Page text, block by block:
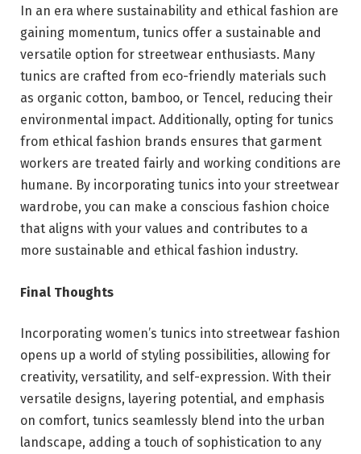
In an era where sustainability and ethical fashion are
gaining momentum, tunics offer a sustainable and
versatile option for streetwear enthusiasts. Many
tunics are crafted from eco-friendly materials such
as organic cotton, bamboo, or Tencel, reducing their
environmental impact. Additionally, opting for tunics
from ethical fashion brands ensures that garment
workers are treated fairly and working conditions are
humane. By incorporating tunics into your streetwear
wardrobe, you can make a conscious fashion choice
that aligns with your values and contributes to a
more sustainable and ethical fashion industry.
Final Thoughts
Incorporating women’s tunics into streetwear fashion
opens up a world of styling possibilities, allowing for
creativity, versatility, and self-expression. With their
versatile designs, layering potential, and emphasis
on comfort, tunics seamlessly blend into the urban
landscape, adding a touch of sophistication to any